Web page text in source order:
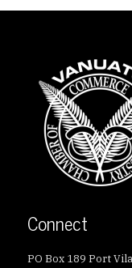
Connect
PO Box 189 Port